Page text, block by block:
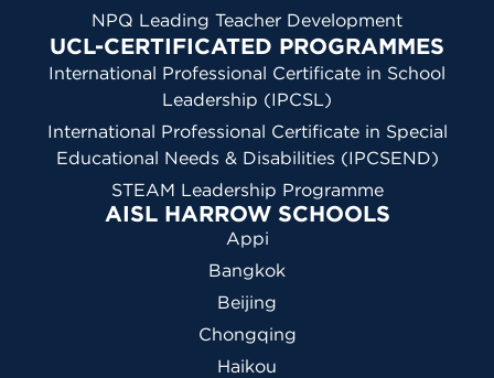
NPQ Leading Teacher Development
UCL-CERTIFICATED PROGRAMMES
International Professional Certificate in School
Leadership (IPCSL)
International Professional Certificate in Special
Educational Needs & Disabilities (IPCSEND)
STEAM Leadership Programme
AISL HARROW SCHOOLS
Appi
Bangkok
Beijing
Chongqing
Haikou